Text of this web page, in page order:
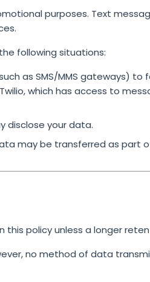
purposes. Text
following situations:
as SMS/MMS gateways)
which has access to
disclose your data.
may be transferred as part
policy unless a longer
no method of data